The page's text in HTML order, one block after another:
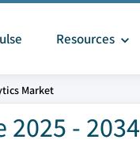
Resources
Market
- 2034